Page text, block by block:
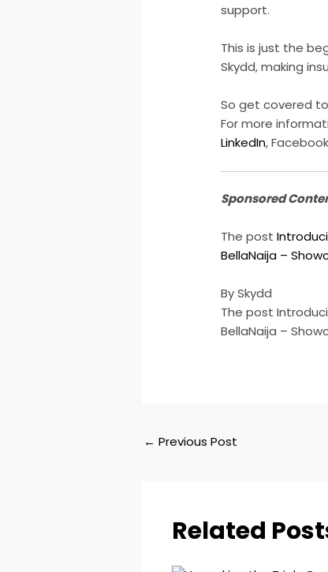
support.
This is just the
Skydd, making
So get covered
For more
LinkedIn,
Sponsored
The post
BellaNaija –
By Skydd
The post
BellaNaija –
← Previous Post
Related